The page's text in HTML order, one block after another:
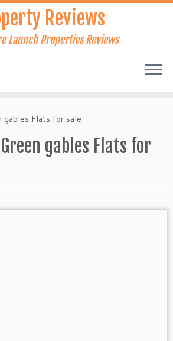
Reviews
Launch Properties Reviews
gables Flats for sale
gables Flats for